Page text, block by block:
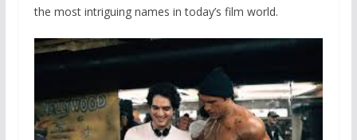
the most intriguing names in today’s film world.